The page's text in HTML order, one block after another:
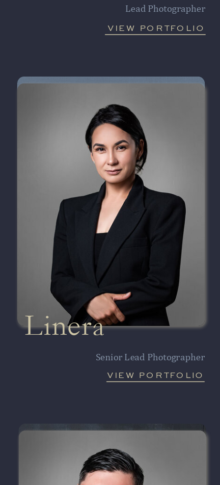
VIEW PORTFOLIO
Senior Lead Photographer
Linera
VIEW PORTFOLIO
Lead Photographer